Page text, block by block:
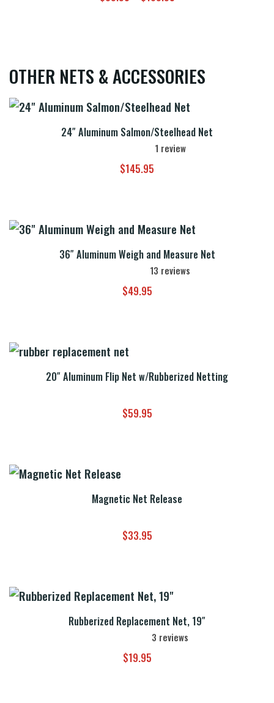
OTHER NETS & ACCESSORIES
24″ Aluminum Salmon/Steelhead Net
1 review
$145.95
36″ Aluminum Weigh and Measure Net
13 reviews
$49.95
20″ Aluminum Flip Net w/Rubberized Netting
$59.95
Magnetic Net Release
$33.95
Rubberized Replacement Net, 19″
3 reviews
$19.95